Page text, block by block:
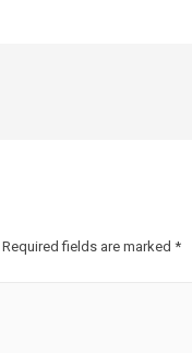
Required fields are marked *